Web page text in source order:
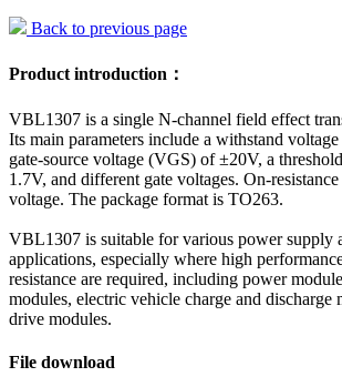
Back to previous page
Product introduction：
VBL1307 is a single N-channel field effect
Its main parameters include a withstand
gate-source voltage (VGS) of ±20V, a
1.7V, and different gate voltages. On-
voltage. The package format is TO263.
VBL1307 is suitable for various power supply
applications, especially where high
resistance are required, including power
modules, electric vehicle charge and discharge
drive modules.
File download